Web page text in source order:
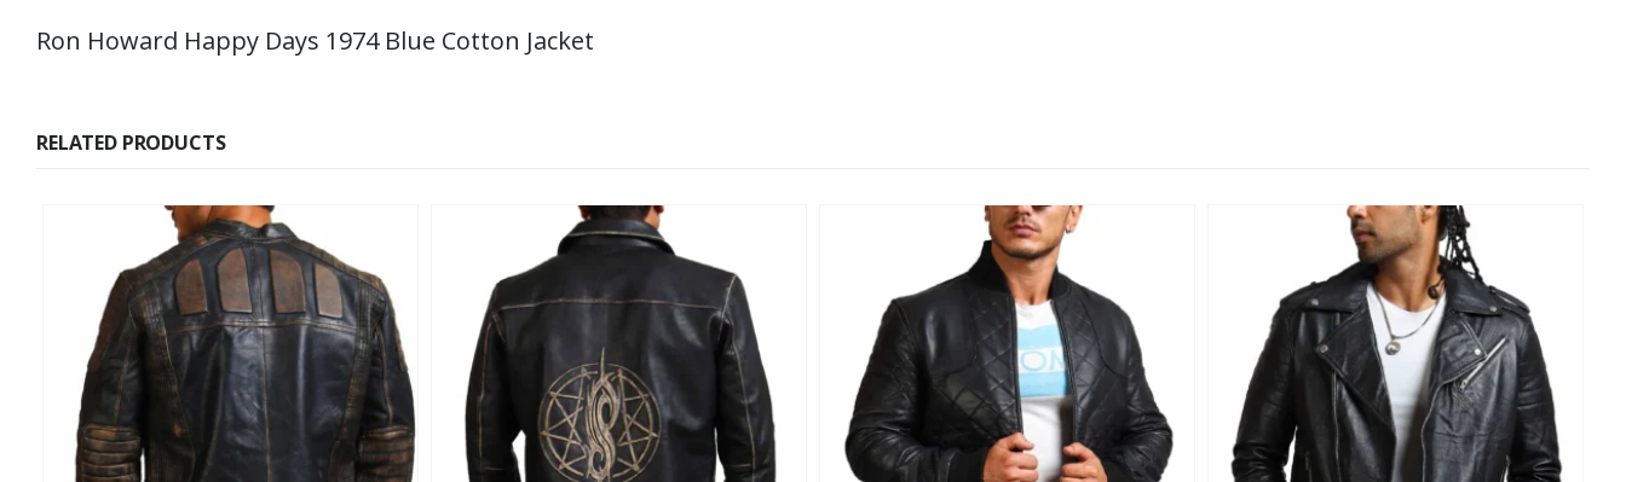
Ron Howard Happy Days 1974 Blue Cotton Jacket
RELATED PRODUCTS